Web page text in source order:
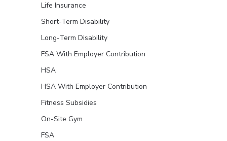
Life Insurance
Short-Term Disability
Long-Term Disability
FSA With Employer Contribution
HSA
HSA With Employer Contribution
Fitness Subsidies
On-Site Gym
FSA